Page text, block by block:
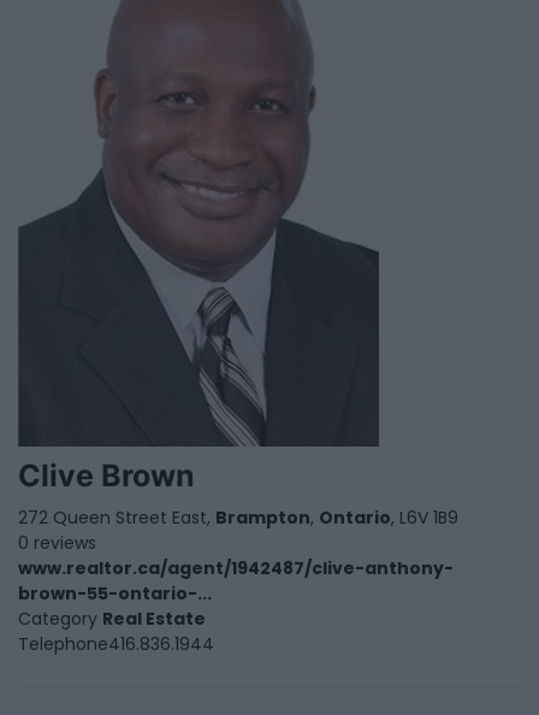
Clive Brown
272 Queen Street East, Brampton, Ontario, L6V 1B9
0 reviews
www.realtor.ca/agent/1942487/clive-anthony-
brown-55-ontario-...
Category Real Estate
Telephone416.836.1944